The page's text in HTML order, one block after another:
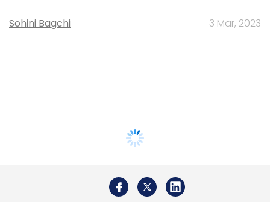
Sohini Bagchi 3 Mar, 2023